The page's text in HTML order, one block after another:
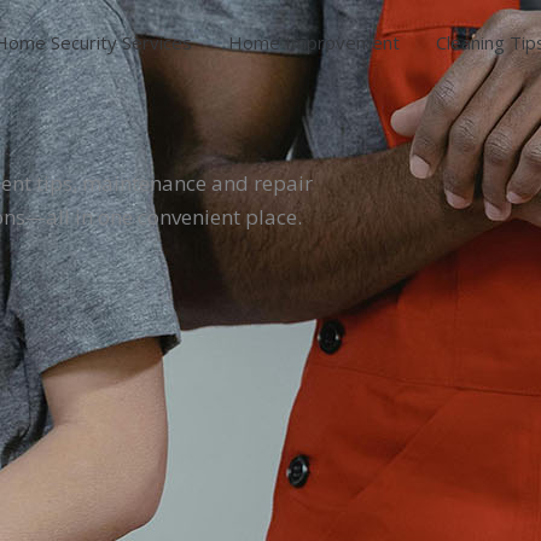
Security Services Home Improvement Cleaning
tips, maintenance and repair
in one convenient place.